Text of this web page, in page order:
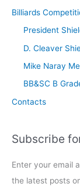
Billiards
President
D. Cleaver
Mike Naray
BB&SC B
Contacts
Subscribe
Enter your email
the latest posts